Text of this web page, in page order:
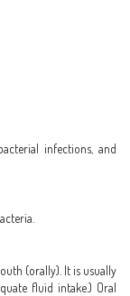
infections, and
(orally). It is usually
fluid intake.) Oral